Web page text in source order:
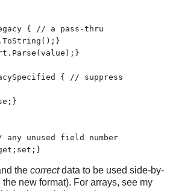
{ // a pass-thru
{ // suppress
any unused field number
the correctdata to be used side-by-
new format). For arrays, see my